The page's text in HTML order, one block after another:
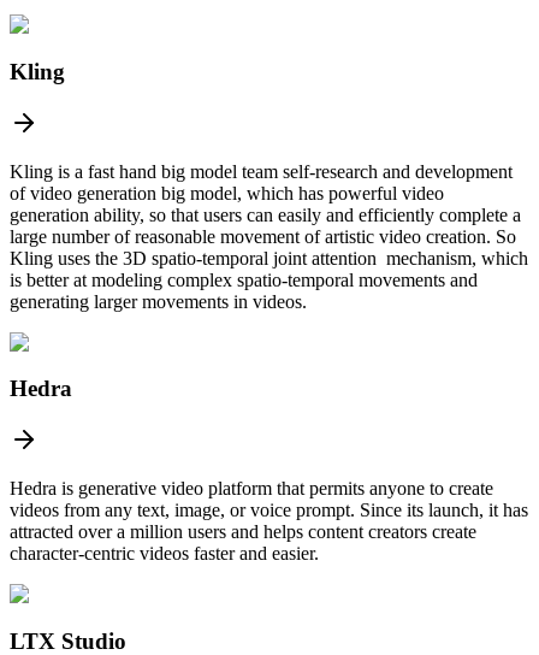
Kling
Kling is a fast hand big model team self-research and development
of video generation big model, which has powerful video
generation ability, so that users can easily and efficiently complete a
large number of reasonable movement of artistic video creation. So
Kling uses the 3D spatio-temporal joint attention mechanism, which
is better at modeling complex spatio-temporal movements and
generating larger movements in videos.
Hedra
Hedra is generative video platform that permits anyone to create
videos from any text, image, or voice prompt. Since its launch, it has
attracted over a million users and helps content creators create
character-centric videos faster and easier.
LTX Studio